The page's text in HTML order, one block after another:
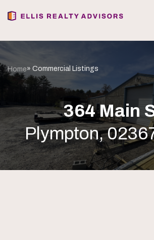
Home» Commercial Listings
364 Main
Plympton,